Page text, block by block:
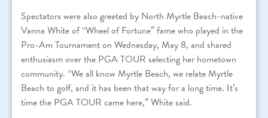
Spectators were also greeted by North Myrtle Beach-native
Vanna White of “Wheel of Fortune” fame who played in the
Pro-Am Tournament on Wednesday, May 8, and shared
enthusiasm over the PGA TOUR selecting her hometown
community. “We all know Myrtle Beach, we relate Myrtle
Beach to golf, and it has been that way for a long time. It’s
time the PGA TOUR came here,” White said.